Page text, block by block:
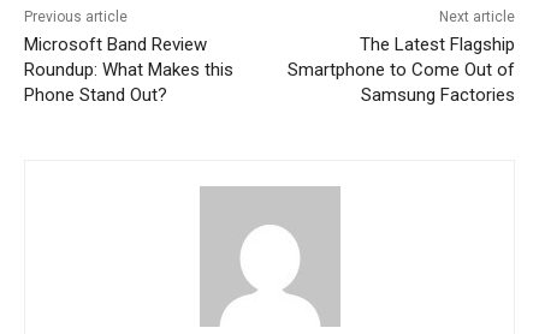
Previous article
Microsoft Band Review
Roundup: What Makes this
Phone Stand Out?
Next article
The Latest Flagship
Smartphone to Come Out of
Samsung Factories